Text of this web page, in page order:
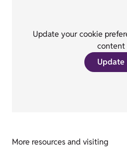
Update your cookie
content
Update
More resources and visiting